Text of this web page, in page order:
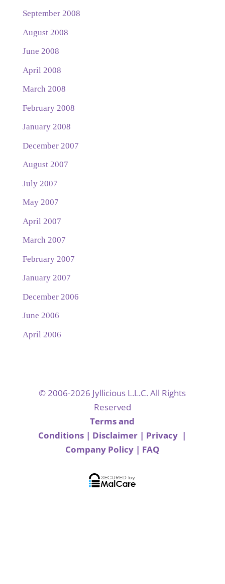
September 2008
August 2008
June 2008
April 2008
March 2008
February 2008
January 2008
December 2007
August 2007
July 2007
May 2007
April 2007
March 2007
February 2007
January 2007
December 2006
June 2006
April 2006
© 2006-2026 Jyllicious L.L.C. All Rights
Reserved
Terms and
Conditions | Disclaimer | Privacy |
Company Policy| FAQ